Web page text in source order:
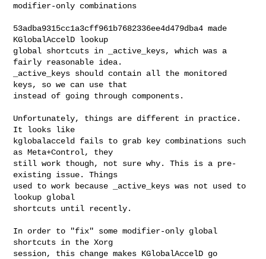
modifier-only combinations
53adba9315cc1a3cff961b7682336ee4d479dba4 made
KGlobalAccelD lookup
global shortcuts in _active_keys, which was a
fairly reasonable idea.
_active_keys should contain all the monitored
keys, so we can use that
instead of going through components.
Unfortunately, things are different in practice.
It looks like
kglobalacceld fails to grab key combinations such
as Meta+Control, they
still work though, not sure why. This is a pre-
existing issue. Things
used to work because _active_keys was not used to
lookup global
shortcuts until recently.
In order to "fix" some modifier-only global
shortcuts in the Xorg
session, this change makes KGlobalAccelD go